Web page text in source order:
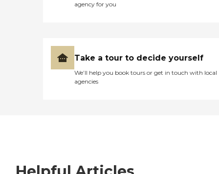
agency for you
Take a tour to decide yourself
We’ll help you book tours or get in touch with local
agencies